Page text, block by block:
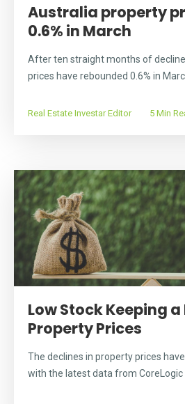
Australia property
0.6% in March
After ten straight months of
prices have rebounded 0.6% in
Real Estate Investar Editor 5 Min
Low Stock Keeping
Property Prices
The declines in property prices
with the latest data from CoreLogic